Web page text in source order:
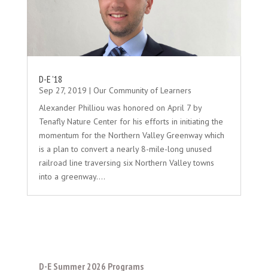
D-E ’18
Sep 27, 2019 | Our Community of Learners
Alexander Philliou was honored on April 7 by
Tenafly Nature Center for his efforts in initiating the
momentum for the Northern Valley Greenway which
is a plan to convert a nearly 8-mile-long unused
railroad line traversing six Northern Valley towns
into a greenway....
D-E Summer 2026 Programs